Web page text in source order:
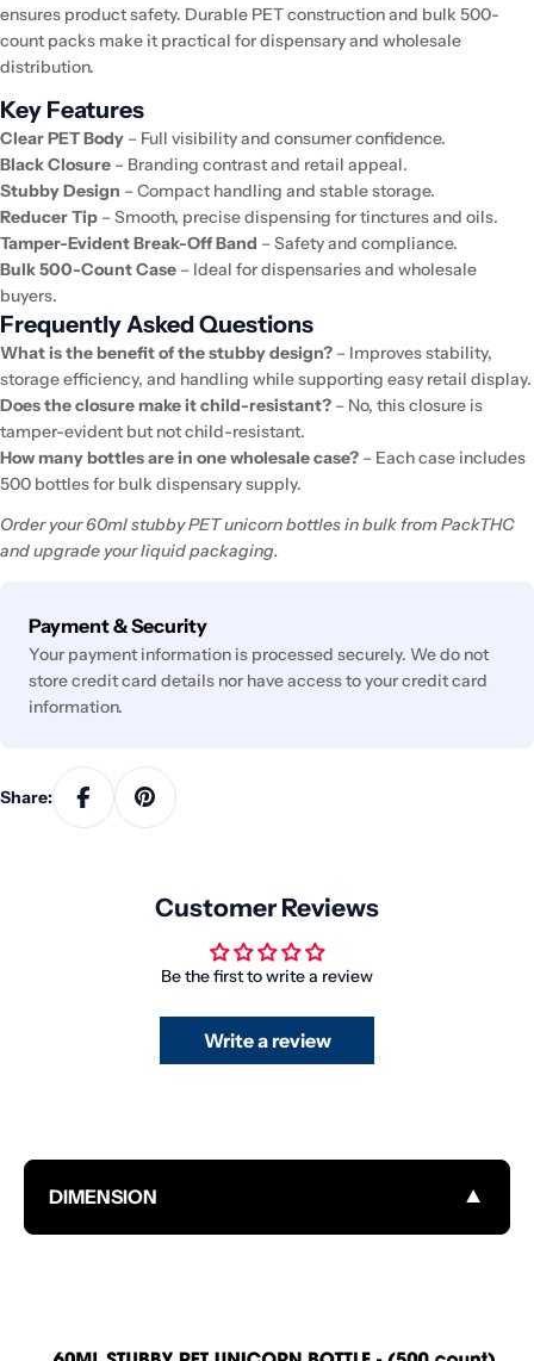
ensures product safety. Durable PET construction and bulk 500-
count packs make it practical for dispensary and wholesale
distribution.
Key Features
Clear PET Body – Full visibility and consumer confidence.
Black Closure – Branding contrast and retail appeal.
Stubby Design – Compact handling and stable storage.
Reducer Tip – Smooth, precise dispensing for tinctures and oils.
Tamper-Evident Break-Off Band – Safety and compliance.
Bulk 500-Count Case – Ideal for dispensaries and wholesale
buyers.
Frequently Asked Questions
What is the benefit of the stubby design? – Improves stability,
storage efficiency, and handling while supporting easy retail display.
Does the closure make it child-resistant? – No, this closure is
tamper-evident but not child-resistant.
How many bottles are in one wholesale case? – Each case includes
500 bottles for bulk dispensary supply.
Order your 60ml stubby PET unicorn bottles in bulk from PackTHC
and upgrade your liquid packaging.
Payment & Security
Payment
methods
Your payment information is processed securely. We do not
store credit card details nor have access to your credit card
information.
Share:
Customer Reviews
Be the first to write a review
Write a review
DIMENSION ▼